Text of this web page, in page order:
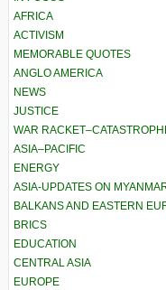
AFRICA
ACTIVISM
MEMORABLE QUOTES
ANGLO AMERICA
NEWS
JUSTICE
WAR
ASIA–PACIFIC
ENERGY
ASIA-UPDATES ON
BALKANS AND EASTERN
BRICS
EDUCATION
CENTRAL ASIA
EUROPE